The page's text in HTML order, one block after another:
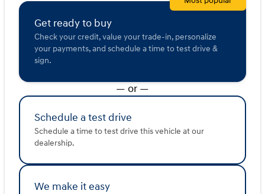
With a CARFAX One Owner history, this well-maintained
vehicle has an odometer reading of 100,817 miles, and
it's ready to take on new adventures with you.
Visit Kunes Hyundai of Quincy today to explore the
2023 GMC Acadia SLT. Its blend of luxury, practicality,
and advanced technology make it an ideal choice for life
here along the Mississippi River. Schedule a test drive to
experience this remarkable SUV firsthand. 🚙
Description is written by Ai based on information
provided about the vehicle. Ai is new and can be
incorrect. Please verify vehicle details with the
dealership.
Get ready to buy
Check your credit, value your trade-in, personalize
your payments, and schedule a time to test drive &
sign.
— or —
Schedule a test drive
Schedule a time to test drive this vehicle at our
dealership.
We make it easy